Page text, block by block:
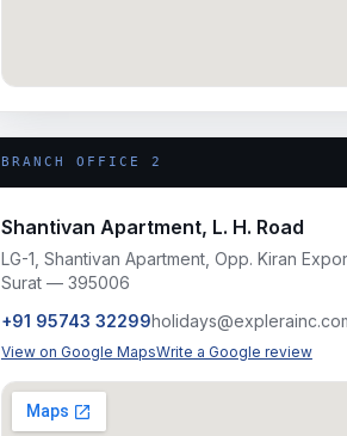
BRANCH OFFICE 2
Shantivan Apartment, L. H. Road
LG-1, Shantivan Apartment, Opp. Kiran
Surat — 395006
+91 95743 32299
View on Google MapsWrite a Google review